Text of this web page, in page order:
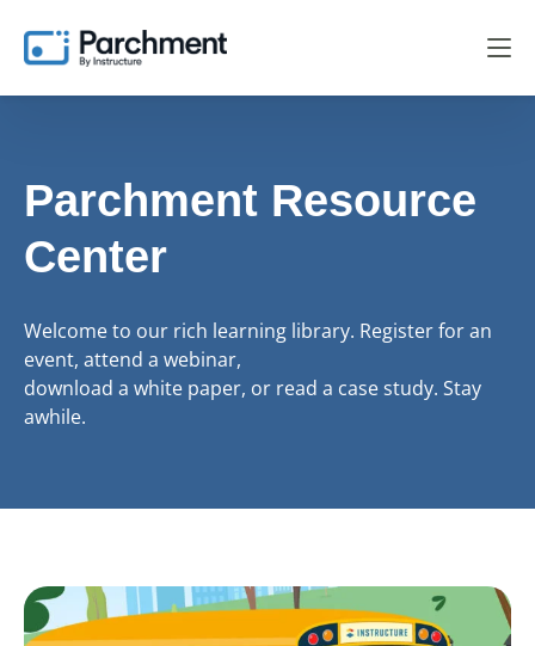
Parchment Resource
Center
Welcome to our rich learning library. Register for an
event, attend a webinar,
download a white paper, or read a case study. Stay
awhile.